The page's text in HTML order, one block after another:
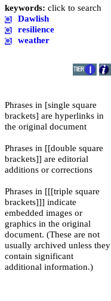
keywords: click to search
Dawlish
resilience
weather
Phrases in [single square
brackets] are hyperlinks in
the original document
Phrases in [[double square
brackets]] are editorial
additions or corrections
Phrases in [[[triple square
brackets]]] indicate
embedded images or
graphics in the original
document. (These are not
usually archived unless they
contain significant
additional information.)